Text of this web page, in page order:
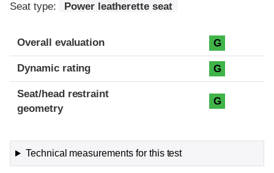
Seat type: Power leatherette seat
Overall evaluation G
Dynamic rating G
Seat/head restraint
geometry
G
Technical measurements for this test